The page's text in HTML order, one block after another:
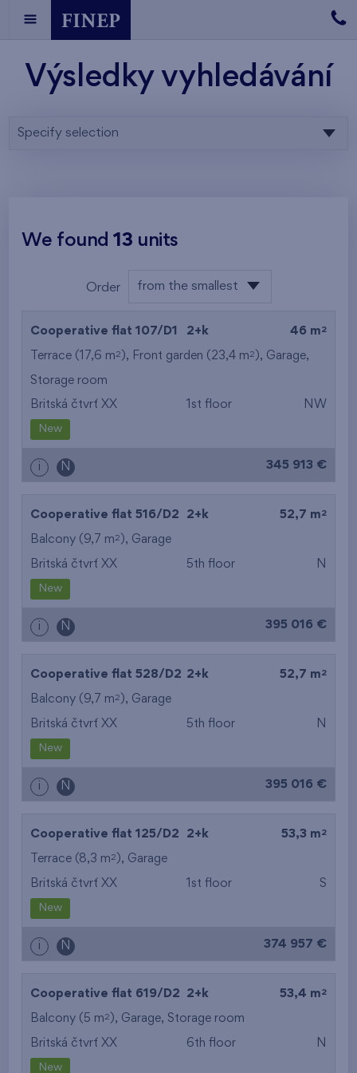
Výsledky vyhledávání
Specify selection
We found13 units
Order from the smallest
from the highest
from the smallest
layout
from the top floor
Cooperative flat 107/D1 2+k 46 m 2
Terrace (17,6 m2 ), Front garden (23,4 m2 ), Garage,
Storage room
Britská čtvrť XX 1st floor NW
New
i N 345 913 €
Cooperative flat 516/D2 2+k 52,7 m 2
Balcony (9,7 m2 ), Garage
Britská čtvrť XX 5th floor N
New
i N 395 016 €
Cooperative flat 528/D2 2+k 52,7 m 2
Balcony (9,7 m2 ), Garage
Britská čtvrť XX 5th floor N
New
i N 395 016 €
Cooperative flat 125/D2 2+k 53,3 m 2
Terrace (8,3 m2 ), Garage
Britská čtvrť XX 1st floor S
New
i N 374 957 €
Cooperative flat 619/D2 2+k 53,4 m 2
Balcony (5 m2 ), Garage, Storage room
Britská čtvrť XX 6th floor N
New